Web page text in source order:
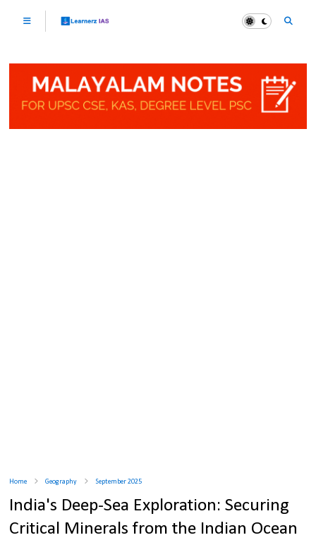
Home Geography September 2025
India's Deep-Sea Exploration: Securing
Critical Minerals from the Indian Ocean